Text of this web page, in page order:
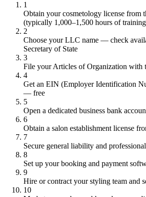
1
Obtain your cosmetology license from
(typically 1,000–1,500 hours of
2
Choose your LLC name — check
Secretary of State
3
File your Articles of Organization with
4
Get an EIN (Employer Identification
— free
5
Open a dedicated business bank
6
Obtain a salon establishment license
7
Secure general liability and
8
Set up your booking and payment
9
Hire or contract your styling team and
10